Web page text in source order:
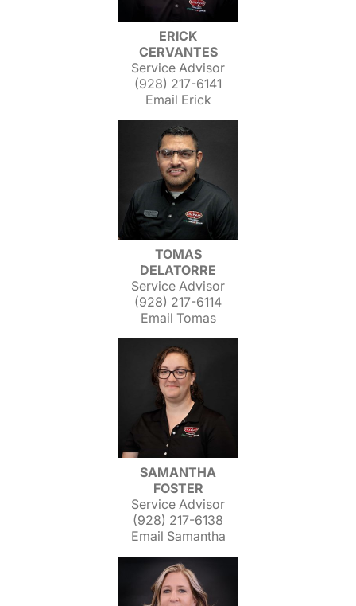
ERICK
CERVANTES
Service Advisor
(928) 217-6141
Email Erick
TOMAS
DELATORRE
Service Advisor
(928) 217-6114
Email Tomas
SAMANTHA
FOSTER
Service Advisor
(928) 217-6138
Email Samantha